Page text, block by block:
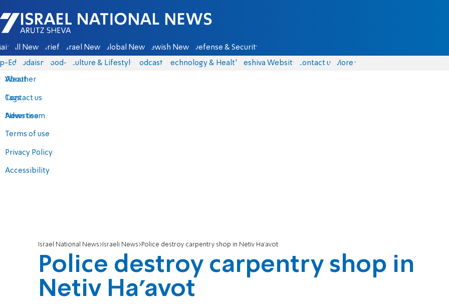
Israel National News - Arutz Sheva
All News Briefs Israel News Global News Jewish News Defense & Security
Eds Judaism food-1 Culture & Lifestyle Podcasts Technology & Health Yeshiva Website Contact us
About
Contact us
Advertise
Terms of use
Privacy Policy
Accessibility
More
Weather
Tags
News team
Israel National News Israeli News Police destroy carpentry shop in Netiv Ha'avot
Police destroy carpentry shop in
Netiv Ha'avot